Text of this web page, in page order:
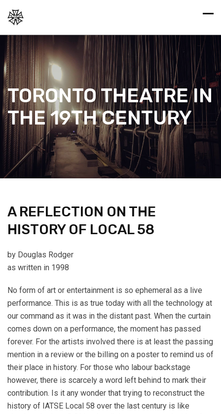
TORONTO THEATRE IN
THE 19TH CENTURY
A REFLECTION ON THE
HISTORY OF LOCAL 58
by Douglas Rodger
as written in 1998
No form of art or entertainment is so ephemeral as a live
performance. This is as true today with all the technology at
our command as it was in the distant past. When the curtain
comes down on a performance, the moment has passed
forever. For the artists involved there is at least the passing
mention in a review or the billing on a poster to remind us of
their place in history. For those who labour backstage
however, there is scarcely a word left behind to mark their
contribution. Is it any wonder that trying to reconstruct the
history of IATSE Local 58 over the last century is like